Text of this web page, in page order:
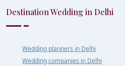
Destination Wedding in Delhi
Wedding planners in Delhi
Wedding companies in Delhi